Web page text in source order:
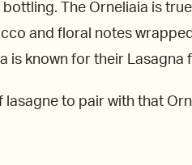
The Orneliaia is
and floral notes
is known for their Lasagna
to pair with that